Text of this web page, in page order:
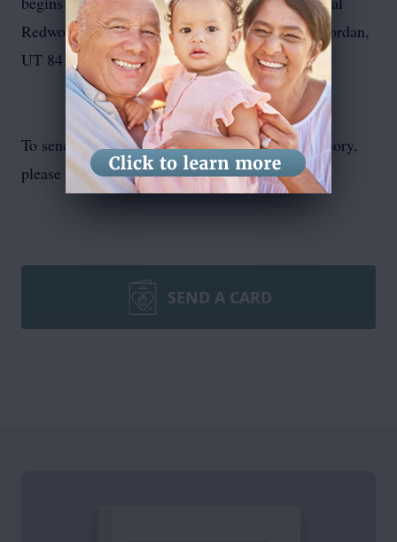
Redwood at 6500 South Redwood Road, West Jordan,
UT 84123.
To send flowers or plant amemorial treein memory,
please visit ourflower store.
SEND A CARD